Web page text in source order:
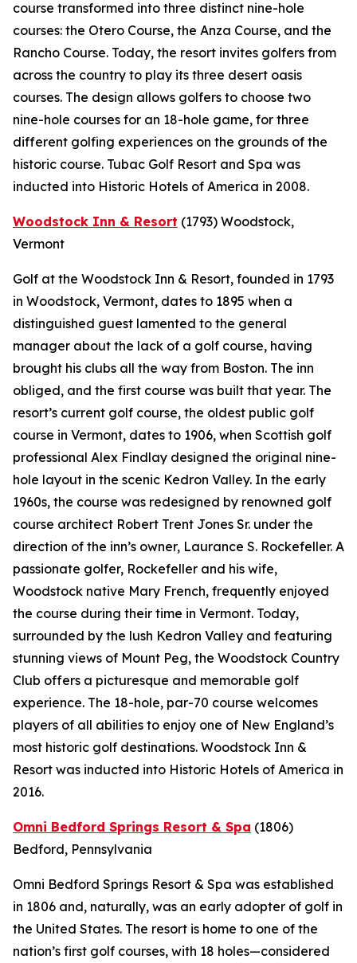
course transformed into three distinct nine-hole
courses: the Otero Course, the Anza Course, and the
Rancho Course. Today, the resort invites golfers from
across the country to play its three desert oasis
courses. The design allows golfers to choose two
nine-hole courses for an 18-hole game, for three
different golfing experiences on the grounds of the
historic course. Tubac Golf Resort and Spa was
inducted into Historic Hotels of America in 2008.
Woodstock Inn & Resort (1793) Woodstock,
Vermont
Golf at the Woodstock Inn & Resort, founded in 1793
in Woodstock, Vermont, dates to 1895 when a
distinguished guest lamented to the general
manager about the lack of a golf course, having
brought his clubs all the way from Boston. The inn
obliged, and the first course was built that year. The
resort’s current golf course, the oldest public golf
course in Vermont, dates to 1906, when Scottish golf
professional Alex Findlay designed the original nine-
hole layout in the scenic Kedron Valley. In the early
1960s, the course was redesigned by renowned golf
course architect Robert Trent Jones Sr. under the
direction of the inn’s owner, Laurance S. Rockefeller. A
passionate golfer, Rockefeller and his wife,
Woodstock native Mary French, frequently enjoyed
the course during their time in Vermont. Today,
surrounded by the lush Kedron Valley and featuring
stunning views of Mount Peg, the Woodstock Country
Club offers a picturesque and memorable golf
experience. The 18-hole, par-70 course welcomes
players of all abilities to enjoy one of New England’s
most historic golf destinations. Woodstock Inn &
Resort was inducted into Historic Hotels of America in
2016.
Omni Bedford Springs Resort & Spa (1806)
Bedford, Pennsylvania
Omni Bedford Springs Resort & Spa was established
in 1806 and, naturally, was an early adopter of golf in
the United States. The resort is home to one of the
nation’s first golf courses, with 18 holes—considered